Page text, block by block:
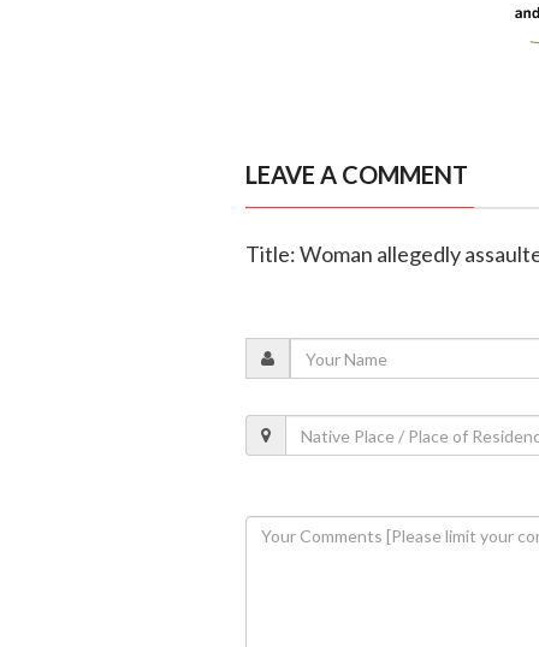
LEAVE A COMMENT
Title: Woman allegedly